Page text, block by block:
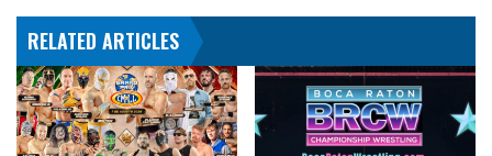
Me
So
Be
It
RELATED ARTICLES